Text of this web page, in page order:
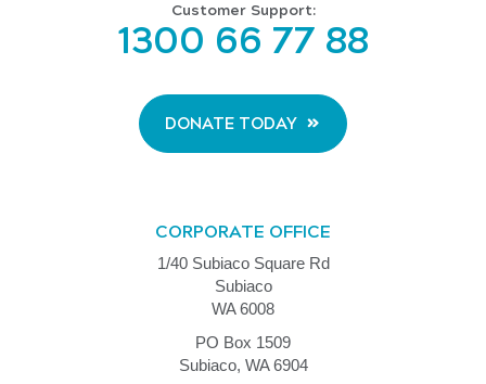
Customer Support:
1300 66 77 88
DONATE TODAY
CORPORATE OFFICE
1/40 Subiaco Square Rd
Subiaco
WA 6008
PO Box 1509
Subiaco, WA 6904